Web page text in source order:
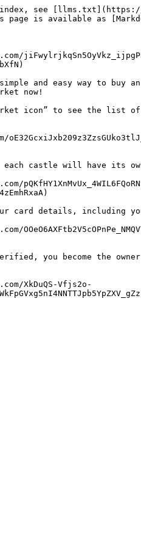
index, see
page is available as
and easy way to buy
now!
icon” to see the list
each castle will have its
card details, including
you become the
XkDuQS-Vfjs2o-